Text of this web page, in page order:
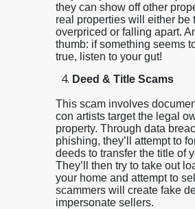
they can show off other
real properties will either be
overpriced or falling apart.
thumb: if something seems
true, listen to your gut!
Deed & Title Scams
This scam involves
con artists target the legal
property. Through data
phishing, they’ll attempt to
deeds to transfer the title of
They’ll then try to take out
your home and attempt to
scammers will create fake
impersonate sellers.